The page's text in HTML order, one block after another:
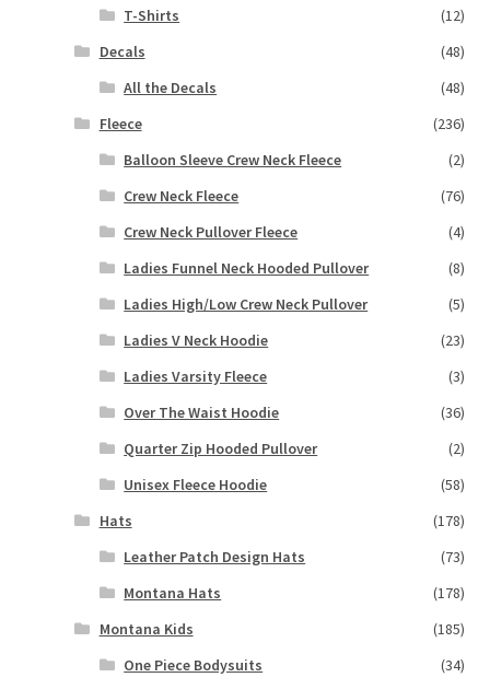
T-Shirts
(12)
Decals
(48)
All the Decals
(48)
Fleece
(236)
Balloon Sleeve Crew Neck Fleece
(2)
Crew Neck Fleece
(76)
Crew Neck Pullover Fleece
(4)
Ladies Funnel Neck Hooded Pullover
(8)
Ladies High/Low Crew Neck Pullover
(5)
Ladies V Neck Hoodie
(23)
Ladies Varsity Fleece
(3)
Over The Waist Hoodie
(36)
Quarter Zip Hooded Pullover
(2)
Unisex Fleece Hoodie
(58)
Hats
(178)
Leather Patch Design Hats
(73)
Montana Hats
(178)
Montana Kids
(185)
One Piece Bodysuits
(34)